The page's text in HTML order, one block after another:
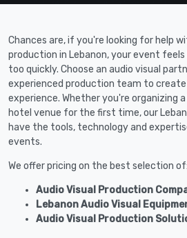
Chances are, if you're looking for help
production in Lebanon, your event
too quickly. Choose an audio visual
experienced production team to
experience. Whether you're organizing
hotel venue for the first time, our
have the tools, technology and
events.
We offer pricing on the best selection of:
Audio Visual Production
Lebanon Audio Visual
Audio Visual Production